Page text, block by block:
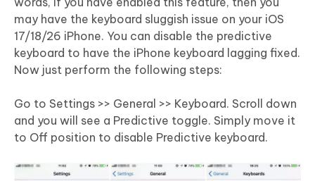
may have the keyboard sluggish issue on your iOS
17/18/26 iPhone. You can disable the predictive
keyboard to have the iPhone keyboard lagging fixed.
Now just perform the following steps:
Go to Settings >> General >> Keyboard. Scroll down
and you will see a Predictive toggle. Simply move it
to Off position to disable Predictive keyboard.